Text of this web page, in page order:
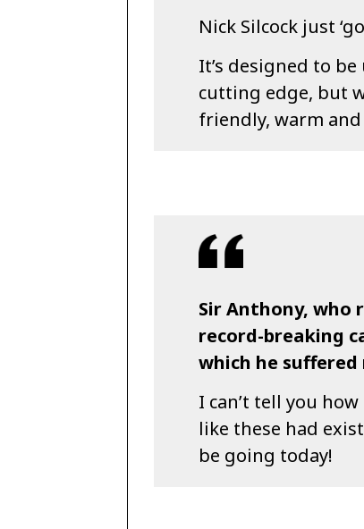
Nick Silcock just
It’s designed to
cutting edge, but
friendly, warm
Sir Anthony, who
record-breaking
which he
I can’t tell you
like these had
be going today!